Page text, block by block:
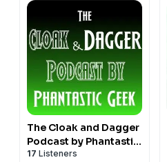
The Cloak and Dagger
Podcast by Phantastic
Geek
17 Listeners